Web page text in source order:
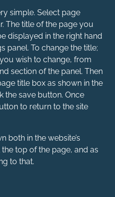
simple. Select page
The title of the page you
displayed in the right hand
panel. To change the title;
wish to change, from
section of the panel. Then
title box as shown in the
the save button. Once
to return to the site
both in the website’s
top of the page, and as
to that.